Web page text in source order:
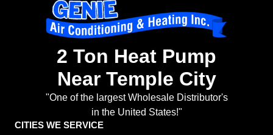
2 Ton Heat Pump
Near Temple City
"One of the largest Wholesale Distributor's
in the United States!"
CITIES WE SERVICE